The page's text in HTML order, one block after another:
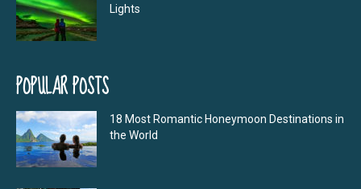
Lights
POPULAR POSTS
18 Most Romantic Honeymoon Destinations in
the World